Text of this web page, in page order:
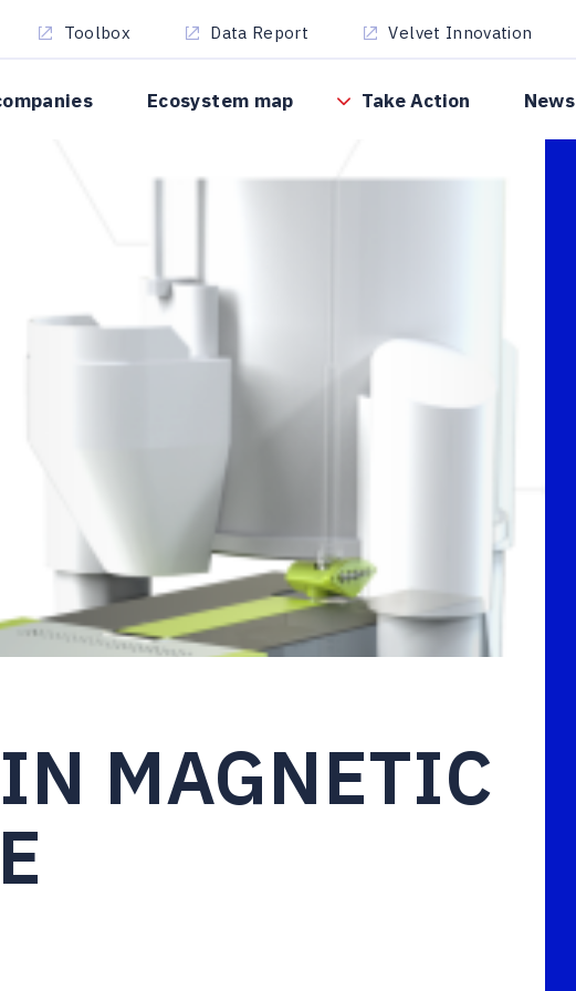
Ecosystem map Take Action News
Toolbox Data Report Velvet Innovation
MAGNETIC